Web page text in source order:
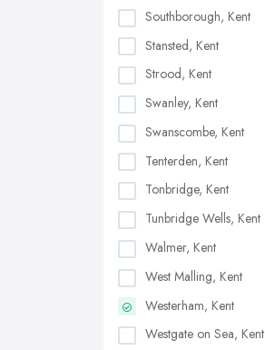
Southborough, Kent
Stansted, Kent
Strood, Kent
Swanley, Kent
Swanscombe, Kent
Tenterden, Kent
Tonbridge, Kent
Tunbridge Wells, Kent
Walmer, Kent
West Malling, Kent
Westerham, Kent
Westgate on Sea, Kent